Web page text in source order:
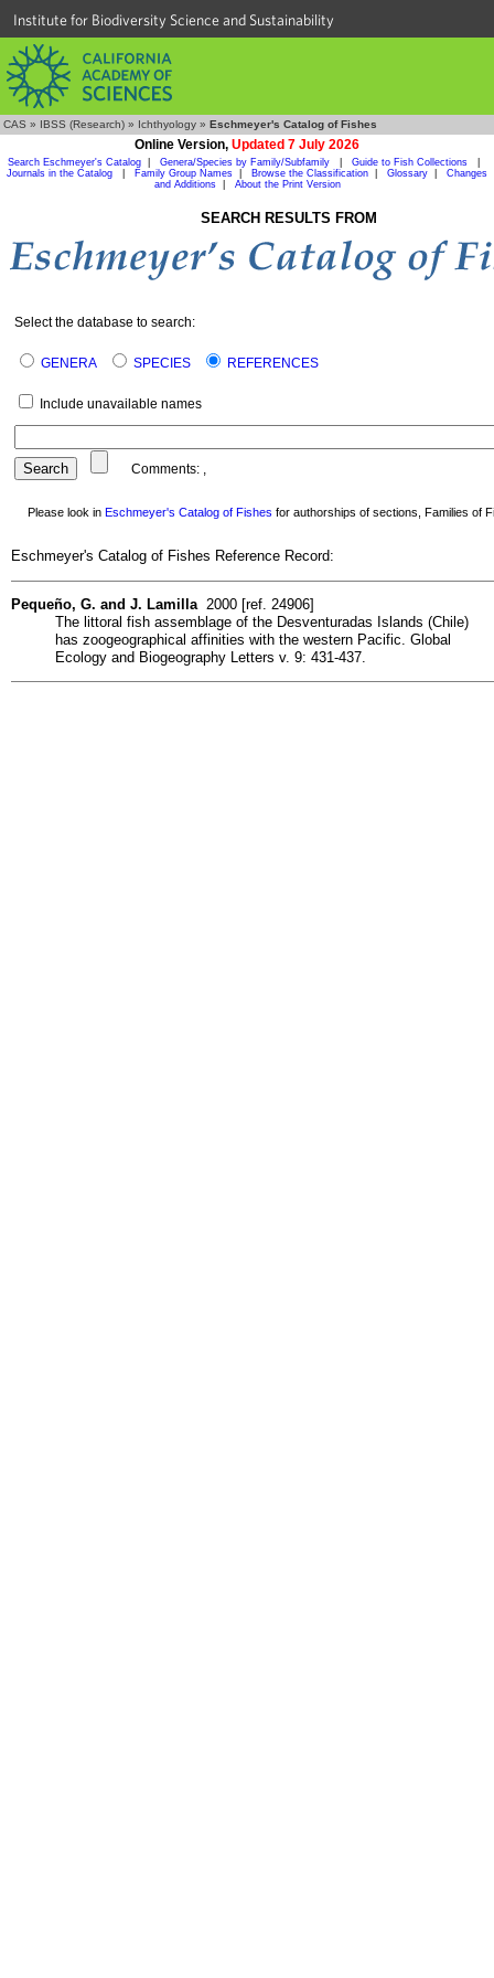
Institute for Biodiversity Science and Sustainability
CAS » IBSS (Research) » Ichthyology » Eschmeyer's Catalog of Fishes
Online Version, Updated 7 July 2026
Search Eschmeyer's Catalog Genera/Species by Family/Subfamily Guide to Fish Collections
Journals in the Catalog
Family Group Names Browse the Classification Glossary
Changes
and Additions| About the Print Version
SEARCH RESULTS FROM
Select the database to search:
GENERA SPECIES REFERENCES
Include unavailable names
Comments: ,
Please look in Eschmeyer's Catalog of Fishes for authorships of sections, Families of
Eschmeyer's Catalog of Fishes Reference Record:
Pequeño, G. and J. Lamilla 2000 [ref. 24906]
The littoral fish assemblage of the Desventuradas Islands (Chile)
has zoogeographical affinities with the western Pacific. Global
Ecology and Biogeography Letters v. 9: 431-437.